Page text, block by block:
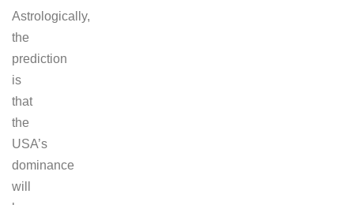
Astrologically,
the
prediction
is
that
the
USA’s
dominance
will